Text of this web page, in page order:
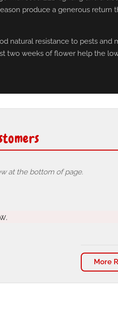
produce a generous
natural resistance to pests
two weeks of flower help the
at the bottom of page.
More